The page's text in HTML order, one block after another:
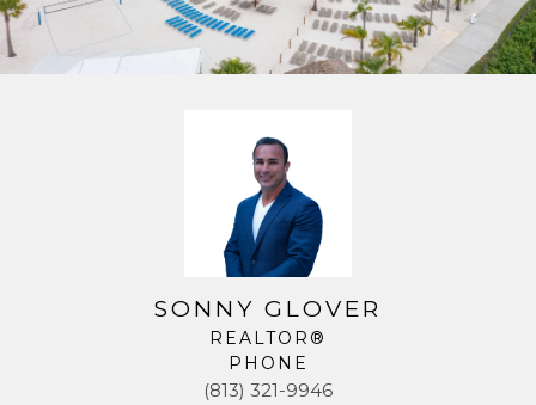
SONNY GLOVER
REALTOR®
PHONE
(813) 321-9946